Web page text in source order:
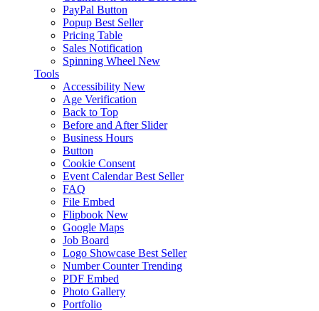
PayPal Button
Popup Best Seller
Pricing Table
Sales Notification
Spinning Wheel New
Tools
Accessibility New
Age Verification
Back to Top
Before and After Slider
Business Hours
Button
Cookie Consent
Event Calendar Best Seller
FAQ
File Embed
Flipbook New
Google Maps
Job Board
Logo Showcase Best Seller
Number Counter Trending
PDF Embed
Photo Gallery
Portfolio